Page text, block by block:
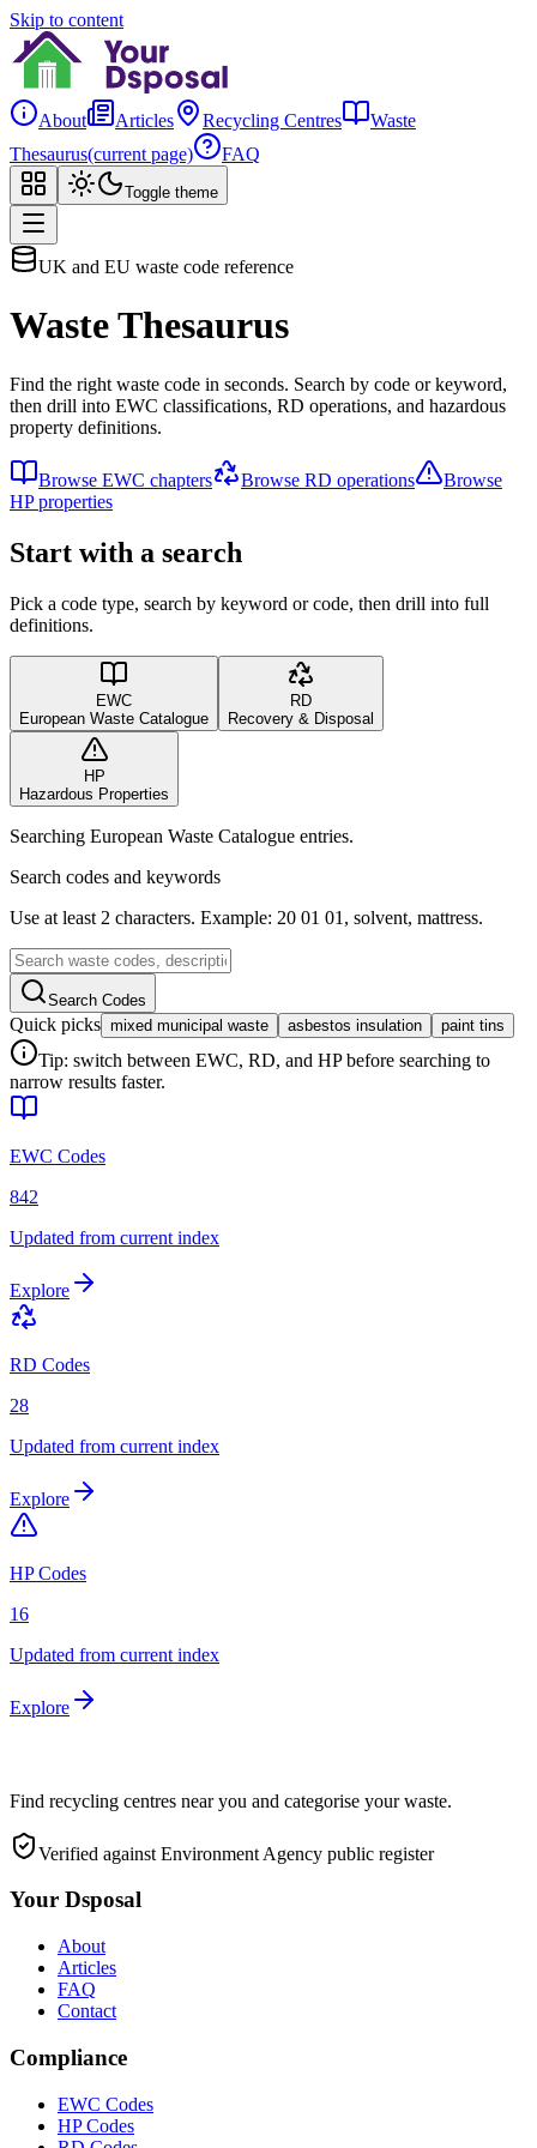
Skip to content
About Articles Recycling Centres
Waste
Thesaurus(current page) FAQ
Toggle theme
UK and EU waste code reference
Waste Thesaurus
Find the right waste code in seconds. Search by code or keyword,
then drill into EWC classifications, RD operations, and hazardous
property definitions.
Browse EWC chapters Browse RD operations
Browse
HP properties
Start with a search
Pick a code type, search by keyword or code, then drill into full
definitions.
EWC
European Waste Catalogue
RD
Recovery & Disposal
HP
Hazardous Properties
Searching European Waste Catalogue entries.
Search codes and keywords
Use at least 2 characters. Example: 20 01 01, solvent, mattress.
Search Codes
Quick picks mixed municipal waste asbestos insulation paint tins
Tip: switch between EWC, RD, and HP before searching to
narrow results faster.
EWC Codes
842
Updated from current index
Explore
RD Codes
28
Updated from current index
Explore
HP Codes
16
Updated from current index
Explore
Find recycling centres near you and categorise your waste.
Verified against Environment Agency public register
Your Dsposal
About
Articles
FAQ
Contact
Compliance
EWC Codes
HP Codes